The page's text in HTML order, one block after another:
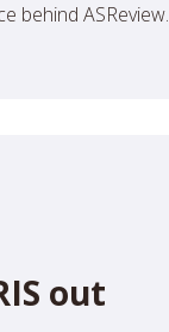
behind ASReview.
out